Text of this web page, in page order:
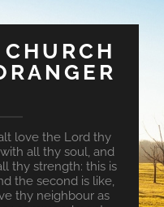
love the Lord thy
all thy soul, and
thy strength: this is
the second is like,
thy neighbour as